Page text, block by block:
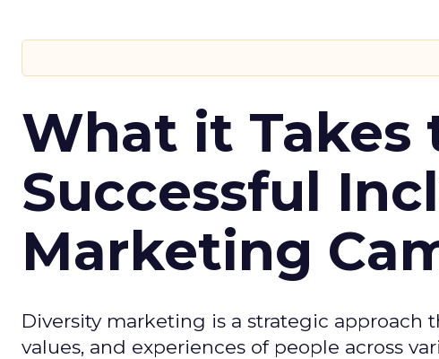
What it Takes
Successful
Marketing
Diversity marketing is a strategic approach
values, and experiences of people across